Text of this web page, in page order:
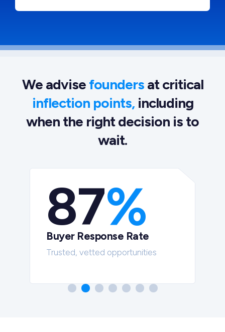
We advise foundersat critical
inflection points,including
when the right decision is to
wait.
87%
Buyer Response Rate
Trusted, vetted opportunities